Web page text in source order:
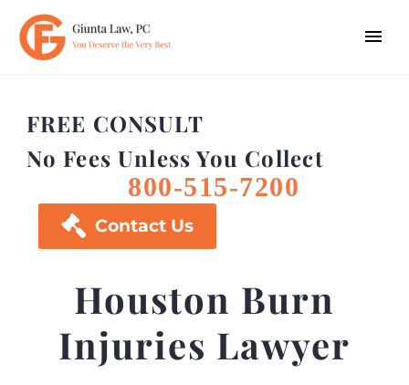
FREE CONSULT
No Fees Unless You Collect
800-515-7200
 Contact Us
Houston Burn
Injuries Lawyer